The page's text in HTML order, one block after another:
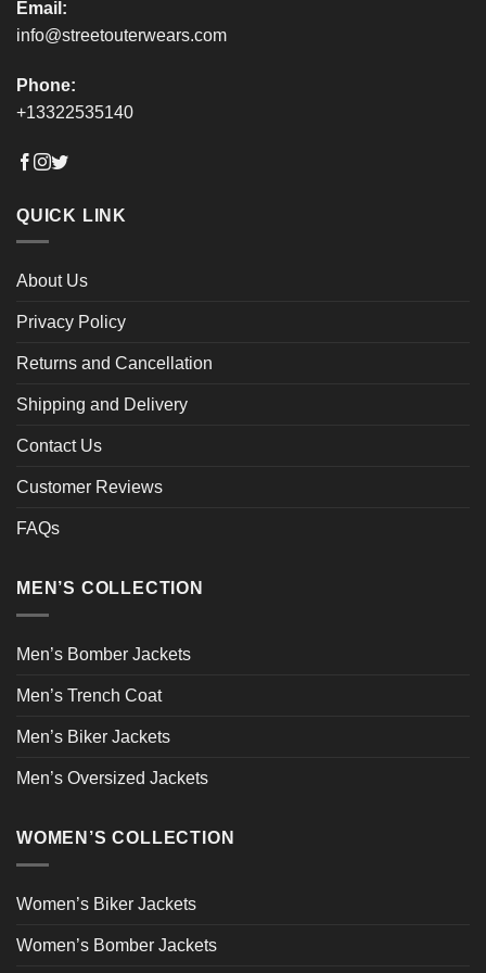
Email:
info@streetouterwears.com
Phone:
+13322535140
QUICK LINK
About Us
Privacy Policy
Returns and Cancellation
Shipping and Delivery
Contact Us
Customer Reviews
FAQs
MEN’S COLLECTION
Men’s Bomber Jackets
Men’s Trench Coat
Men’s Biker Jackets
Men’s Oversized Jackets
WOMEN’S COLLECTION
Women’s Biker Jackets
Women’s Bomber Jackets